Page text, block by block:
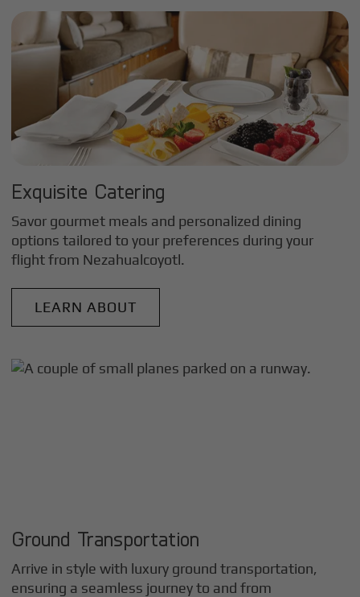
Exquisite Catering
Savor gourmet meals and personalized dining
options tailored to your preferences during your
flight from Nezahualcoyotl.
LEARN ABOUT
Ground Transportation
Arrive in style with luxury ground transportation,
ensuring a seamless journey to and from